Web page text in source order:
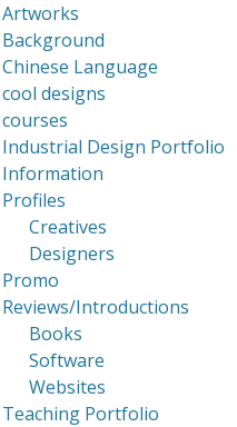
Artworks
Background
Chinese Language
cool designs
courses
Industrial Design Portfolio
Information
Profiles
Creatives
Designers
Promo
Reviews/Introductions
Books
Software
Websites
Teaching Portfolio